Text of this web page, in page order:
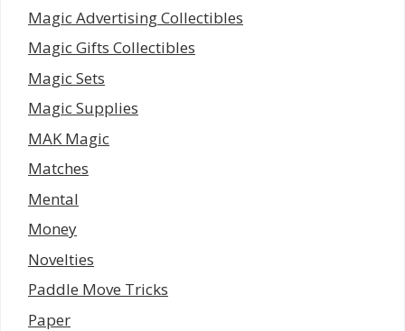
Magic Advertising Collectibles
Magic Gifts Collectibles
Magic Sets
Magic Supplies
MAK Magic
Matches
Mental
Money
Novelties
Paddle Move Tricks
Paper